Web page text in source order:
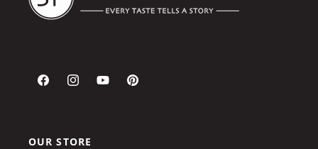
FacebookInstagramYouTubePinterest
OUR STORE